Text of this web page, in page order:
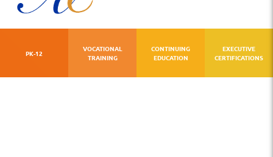
PK-12
VOCATIONAL
TRAINING
CONTINUING
EDUCATION
EXECUTIVE
CERTIFICATIONS